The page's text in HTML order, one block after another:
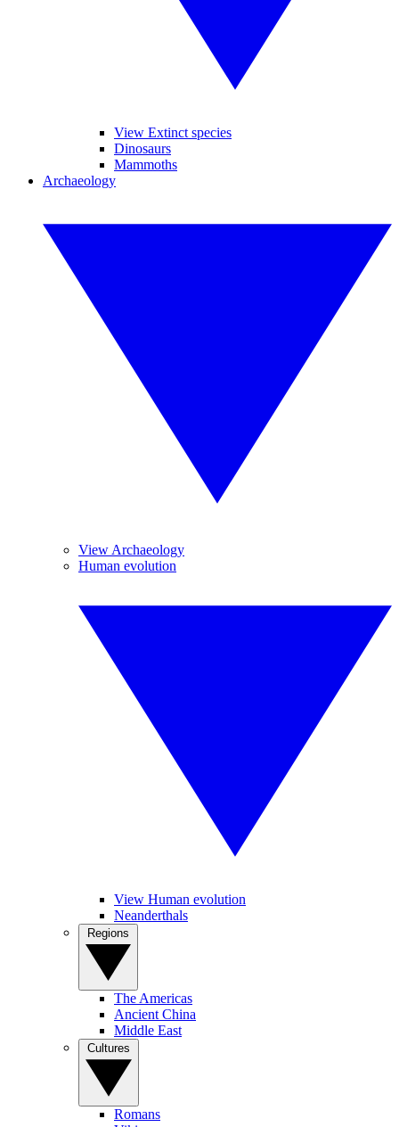
View Extinct species
Dinosaurs
Mammoths
Archaeology
View Archaeology
Human evolution
View Human evolution
Neanderthals
The Americas
Ancient China
Middle East
Romans